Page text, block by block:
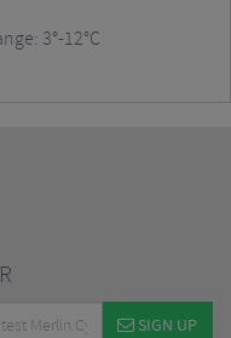
3°-12°C
SIGN UP